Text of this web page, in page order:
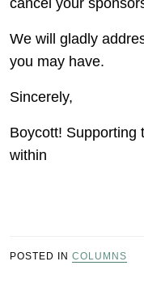
cancel your
We will gladly
you may have.
Sincerely,
Boycott! Supporting
within
POSTED IN COLUMNS